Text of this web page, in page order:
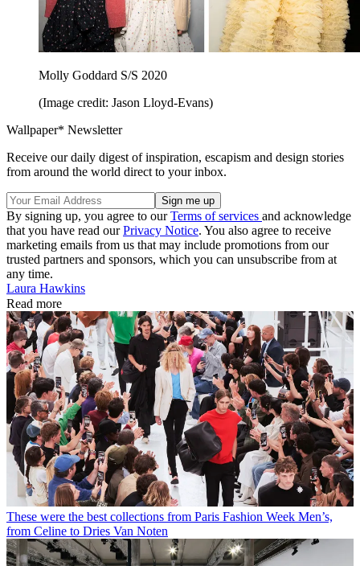
Molly Goddard S/S 2020
(Image credit: Jason Lloyd-Evans)
Wallpaper* Newsletter
Receive our daily digest of inspiration, escapism and design stories
from around the world direct to your inbox.
By signing up, you agree to ourTerms of services and acknowledge
that you have read ourPrivacy Notice. You also agree to receive
marketing emails from us that may include promotions from our
trusted partners and sponsors, which you can unsubscribe from at
any time.
Laura Hawkins
Read more
These were the best collections from Paris Fashion Week Men’s,
from Celine to Dries Van Noten